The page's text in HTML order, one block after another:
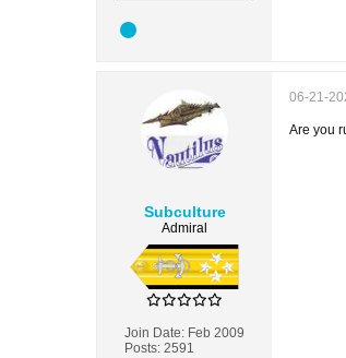
Subculture
Admiral
Join Date: Feb 2009
Posts: 2591
06-21-
Are you